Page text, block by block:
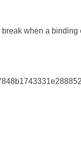
when a binding